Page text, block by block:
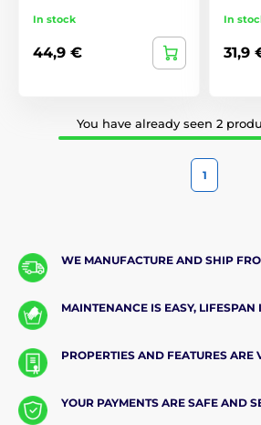
In stock
44,9 €
In
31,9
You have already seen 2
1
WE MANUFACTURE AND SHIP
MAINTENANCE IS EASY, LIFESPAN
PROPERTIES AND FEATURES ARE
YOUR PAYMENTS ARE SAFE AND